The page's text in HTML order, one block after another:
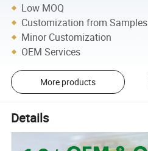
Low MOQ
Customization from Samples
Minor Customization
OEM Services
More products
Details